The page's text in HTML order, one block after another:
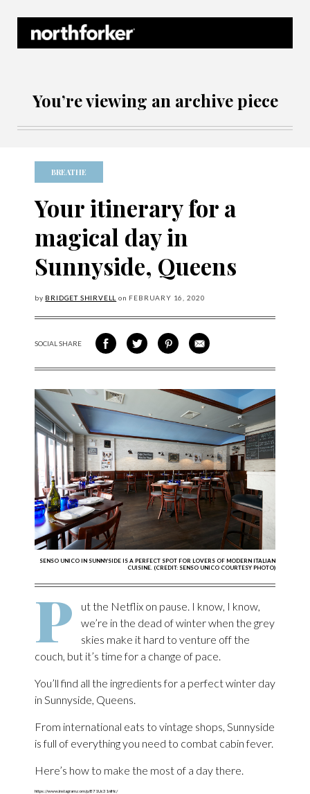
You’re viewing an archive piece
BREATHE
Your itinerary for a
magical day in
Sunnyside, Queens
by BRIDGET SHIRVELL on FEBRUARY 16, 2020
SOCIAL SHARESHARE ON FACEBOOK
SHARE ON TWITTER
SHARE VIA PINTEREST
SHARE VIA EMAIL
SENSO UNICO IN SUNNYSIDE IS A PERFECT SPOT FOR LOVERS OF MODERN ITALIAN
CUISINE. (CREDIT: SENSO UNICO COURTESY PHOTO)
P
ut the Netflix on pause. I know, I know,
we’re in the dead of winter when the grey
skies make it hard to venture off the
couch, but it’s time for a change of pace.
You’ll find all the ingredients for a perfect winter day
in Sunnyside, Queens.
From international eats to vintage shops, Sunnyside
is full of everything you need to combat cabin fever.
Here’s how to make the most of a day there.
https://www.instagram.com/p/B71Uc31nIHc/